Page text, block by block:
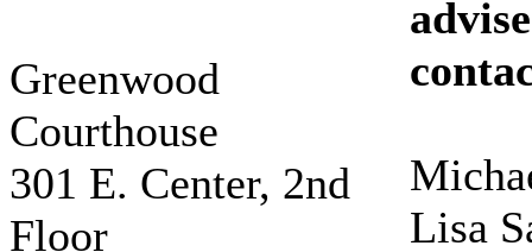
Greenwood
Courthouse
301 E. Center, 2nd
Floor
Lisa